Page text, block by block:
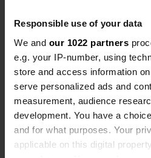
Responsible use of your data
We and our 1022 partners
e.g. your IP-number, using
store and access information
serve personalized ads and
measurement, audience
development. You have a
and for what purposes. Your
applicable on this digital
Have you been
Contact